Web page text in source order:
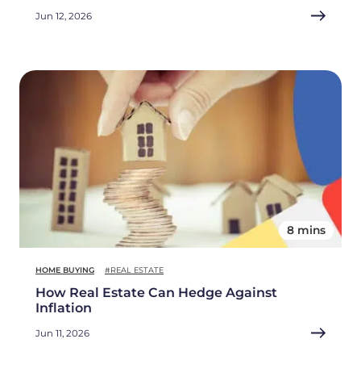
Jun 12, 2026
8 mins
HOME BUYING #REAL ESTATE
How Real Estate Can Hedge Against
Inflation
Jun 11, 2026